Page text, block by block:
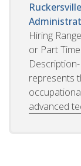
Hiring
or Part
represents
advanced